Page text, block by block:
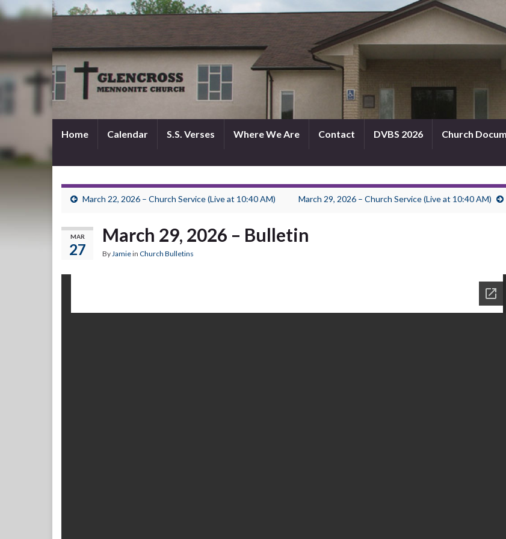
Home Calendar S.S. Verses Where We Are Contact DVBS 2026 Church
March 22, 2026 – Church Service (Live at 10:40 AM) March 29, 2026 – Church Service (Live at 10:40 AM)
MAR
27
March 29, 2026 – Bulletin
ByJamiein Church Bulletins